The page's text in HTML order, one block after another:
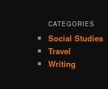
CATEGORIES
Social Studies
Travel
Writing